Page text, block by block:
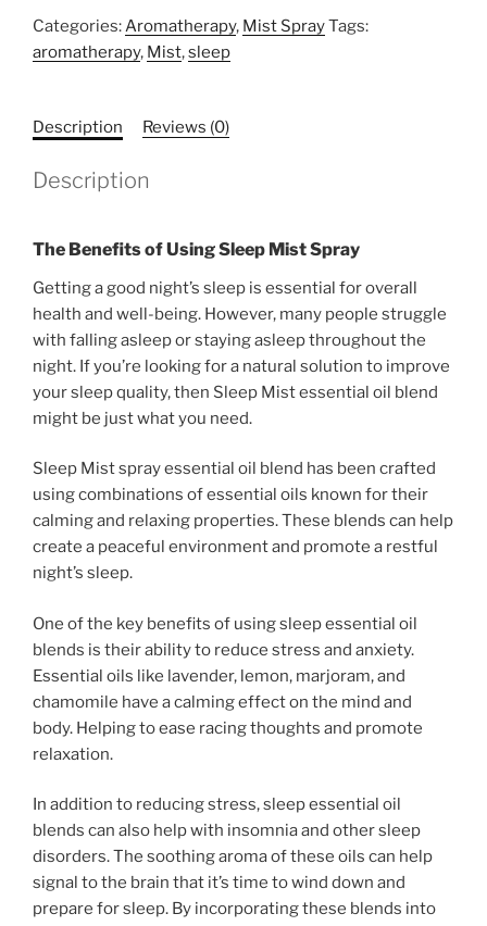
quantity
Categories:Aromatherapy, Mist SprayTags:
aromatherapy, Mist,sleep
Description Reviews (0)
Description
The Benefits of Using Sleep Mist Spray
Getting a good night’s sleep is essential for overall
health and well-being. However, many people struggle
with falling asleep or staying asleep throughout the
night. If you’re looking for a natural solution to improve
your sleep quality, then Sleep Mist essential oil blend
might be just what you need.
Sleep Mist spray essential oil blend has been crafted
using combinations of essential oils known for their
calming and relaxing properties. These blends can help
create a peaceful environment and promote a restful
night’s sleep.
One of the key benefits of using sleep essential oil
blends is their ability to reduce stress and anxiety.
Essential oils like lavender, lemon, marjoram, and
chamomile have a calming effect on the mind and
body. Helping to ease racing thoughts and promote
relaxation.
In addition to reducing stress, sleep essential oil
blends can also help with insomnia and other sleep
disorders. The soothing aroma of these oils can help
signal to the brain that it’s time to wind down and
prepare for sleep. By incorporating these blends into